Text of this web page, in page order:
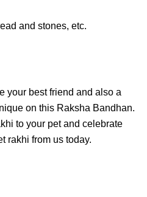
and stones, etc.
your best friend and also a
on this Raksha Bandhan.
to your pet and celebrate
rakhi from us today.